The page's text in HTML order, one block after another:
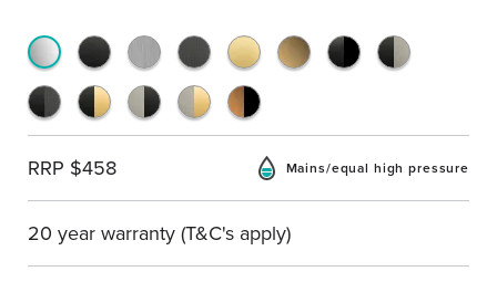
RRP $458 Mains/equal high pressure
20 year warranty (T&C's apply)